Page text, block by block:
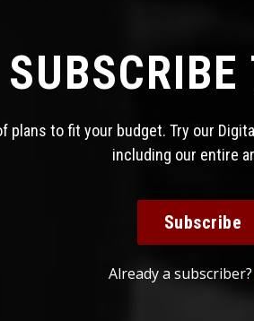
SUBSCRIBE
plans to fit your budget. Try our
including our entire
Subscribe
Already a subscriber?